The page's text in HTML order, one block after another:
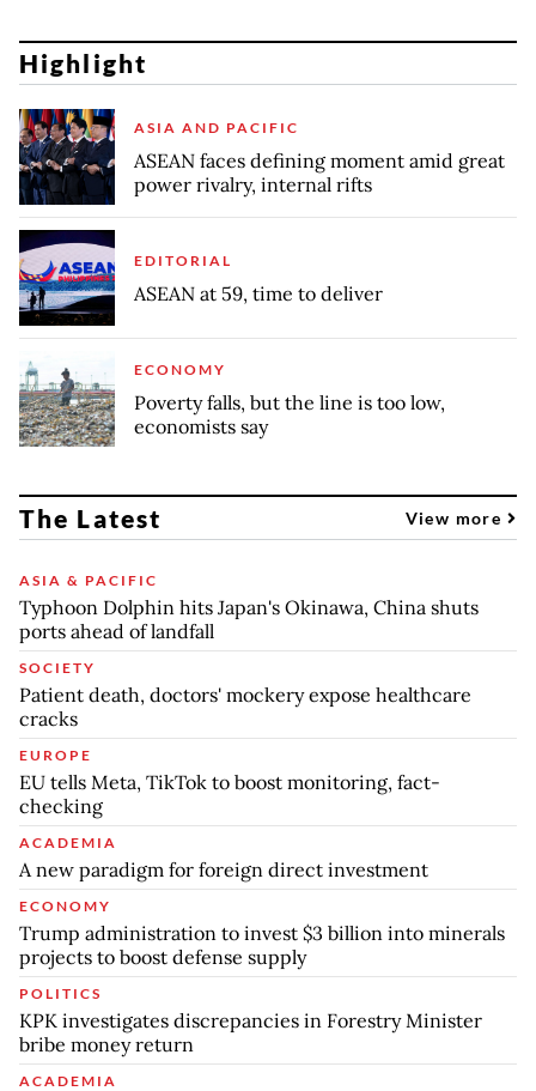
Highlight
ASIA AND PACIFIC
ASEAN faces defining moment amid great
power rivalry, internal rifts
EDITORIAL
ASEAN at 59, time to deliver
ECONOMY
Poverty falls, but the line is too low,
economists say
The Latest View more
ASIA & PACIFIC
Typhoon Dolphin hits Japan's Okinawa, China shuts
ports ahead of landfall
SOCIETY
Patient death, doctors' mockery expose healthcare
cracks
EUROPE
EU tells Meta, TikTok to boost monitoring, fact-
checking
ACADEMIA
A new paradigm for foreign direct investment
ECONOMY
Trump administration to invest $3 billion into minerals
projects to boost defense supply
POLITICS
KPK investigates discrepancies in Forestry Minister
bribe money return
ACADEMIA